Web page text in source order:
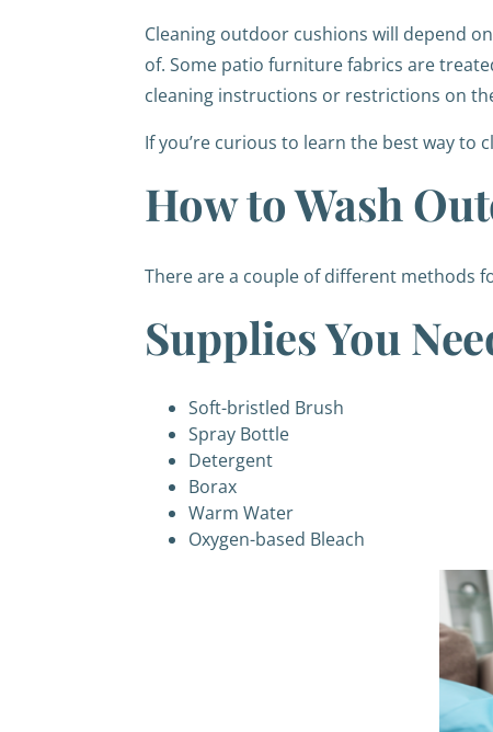
Cleaning outdoor cushions will depend
of. Some patio furniture fabrics are
cleaning instructions or restrictions on
If you’re curious to learn the best way to
How to Wash
There are a couple of different methods
Supplies You
Soft-bristled Brush
Spray Bottle
Detergent
Borax
Warm Water
Oxygen-based Bleach